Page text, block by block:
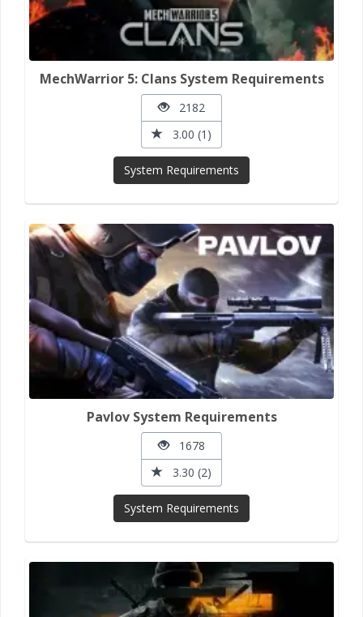
MechWarrior 5: Clans System Requirements
2182
3.00 (1)
System Requirements
Pavlov System Requirements
1678
3.30 (2)
System Requirements